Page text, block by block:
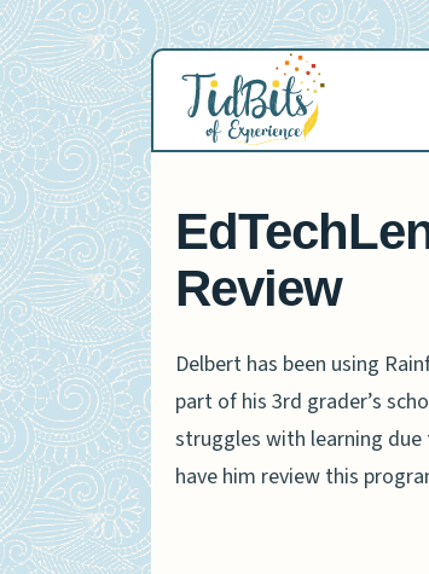
Skip
to
content
Review
Delbert has been using
part of his 3rd grader’s
struggles with learning
have him review this